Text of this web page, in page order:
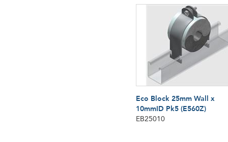
Eco Block 25mm Wall x
10mmID Pk5 (E560Z)
EB25010